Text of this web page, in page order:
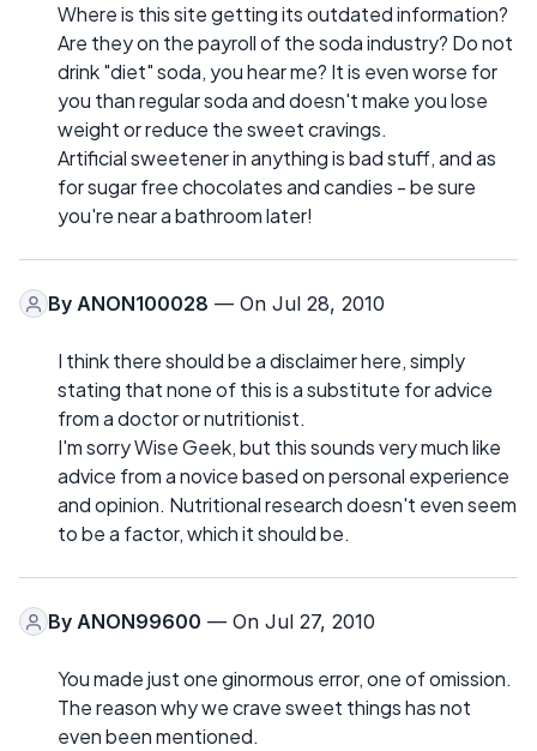
Where is this site getting its outdated information?
Are they on the payroll of the soda industry? Do not
drink "diet" soda, you hear me? It is even worse for
you than regular soda and doesn't make you lose
weight or reduce the sweet cravings.
Artificial sweetener in anything is bad stuff, and as
for sugar free chocolates and candies - be sure
you're near a bathroom later!
By ANON100028 — On Jul 28, 2010
I think there should be a disclaimer here, simply
stating that none of this is a substitute for advice
from a doctor or nutritionist.
I'm sorry Wise Geek, but this sounds very much like
advice from a novice based on personal experience
and opinion. Nutritional research doesn't even seem
to be a factor, which it should be.
By ANON99600 — On Jul 27, 2010
You made just one ginormous error, one of omission.
The reason why we crave sweet things has not
even been mentioned.